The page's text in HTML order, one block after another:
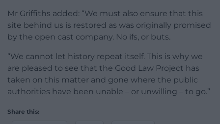
Mr Griffiths added: “We must also ensure that this
site behind us is restored as was originally promised
by the open cast company. No ifs, or buts.
“We cannot let history repeat itself. This is why we
are pleased to see that the Good Law Project has
taken on this matter and gone where the public
authorities have been unable – or unwilling – to go.”
Share this: